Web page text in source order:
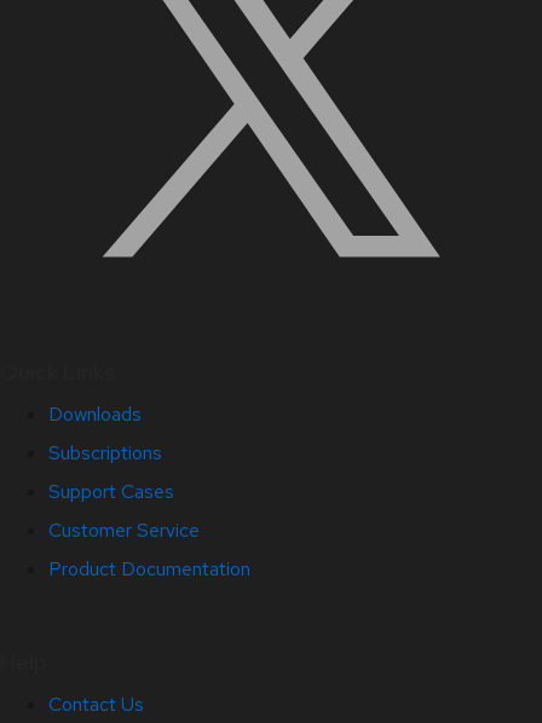
Downloads
Subscriptions
Support Cases
Customer Service
Product Documentation
Contact Us